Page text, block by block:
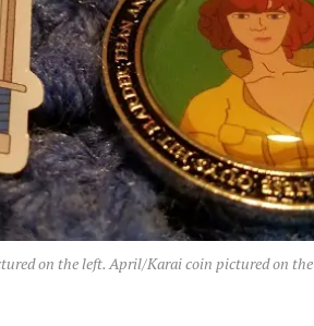
on the left. April/Karai coin pictured on